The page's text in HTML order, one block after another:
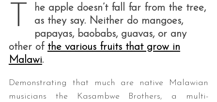
T
he apple doesn’t fall far from the tree,
as they say. Neither do mangoes,
papayas, baobabs, guavas, or any
other of the various fruits that grow in
Malawi.
Demonstrating that much are native Malawian
musicians the Kasambwe Brothers, a multi-